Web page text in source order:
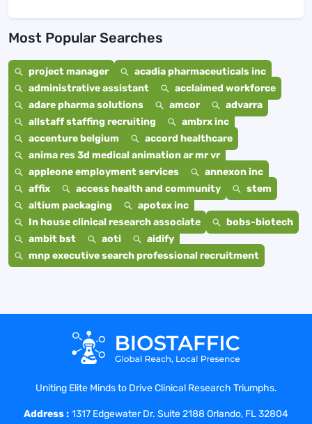
Most Popular Searches
project manager
acadia pharmaceuticals inc
administrative assistant
acclaimed workforce
adare pharma solutions
amcor
advarra
allstaff staffing recruiting
ambrx inc
accenture belgium
accord healthcare
anima res 3d medical animation ar mr vr
appleone employment services
annexon inc
affix
access health and community
stem
altium packaging
apotex inc
In house clinical research associate
bobs-biotech
ambit bst
aoti
aidify
mnp executive search professional recruitment
Uniting Elite Minds to Drive Clinical Research Triumphs.
Address : 1317 Edgewater Dr. Suite 2188 Orlando, FL 32804